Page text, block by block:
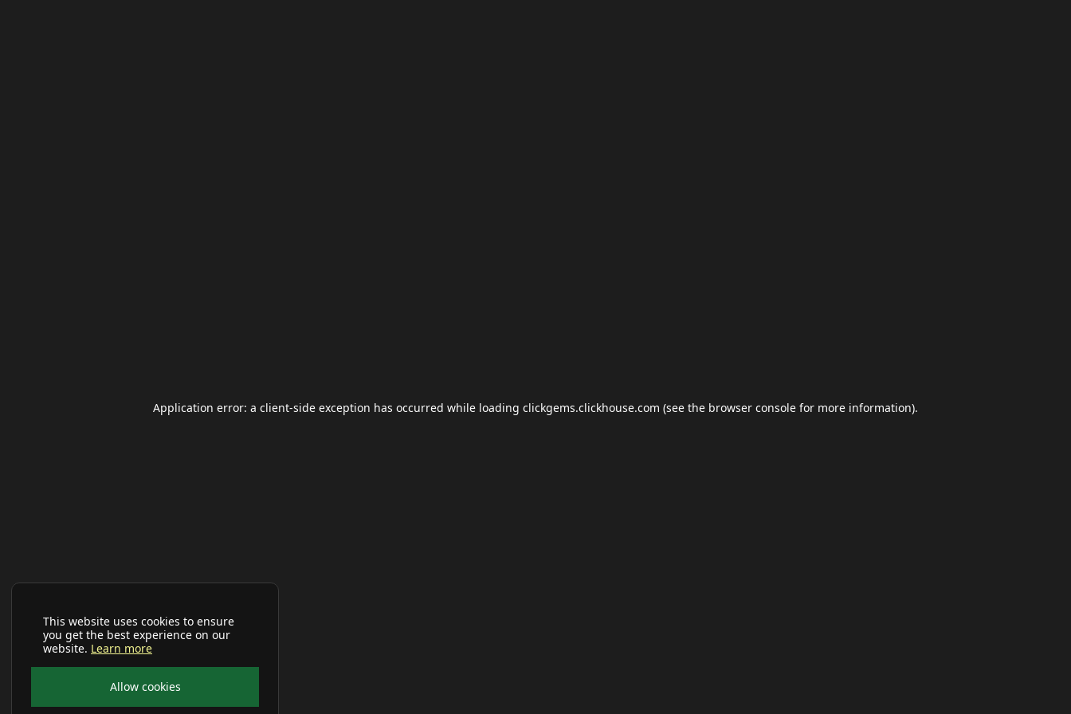
This website uses cookies to ensure
you get the best experience on our
website. Learn more
Allow cookies
Application error: a client-side exception has occurred while loading clickgems.clickhouse.com (see the browser console for more information).